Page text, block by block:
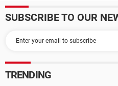
SUBSCRIBE TO OUR
TRENDING